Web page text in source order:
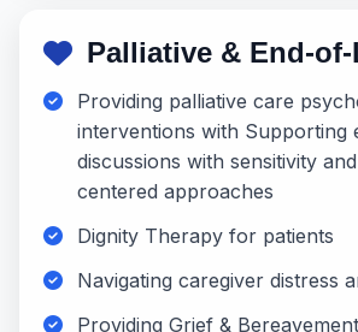
Palliative & End-
Providing palliative care
interventions with Supporting
discussions with sensitivity
centered approaches
Dignity Therapy for patients
Navigating caregiver distress
Providing Grief &